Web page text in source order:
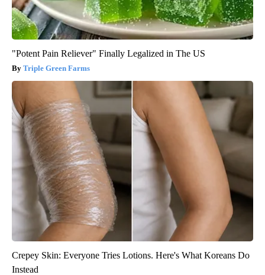
"Potent Pain Reliever" Finally Legalized in The US
Triple Green Farms
Crepey Skin: Everyone Tries Lotions. Here's What Koreans Do
Instead